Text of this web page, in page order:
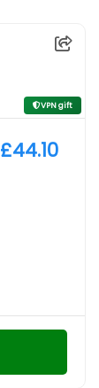
VPN gift
£44.10